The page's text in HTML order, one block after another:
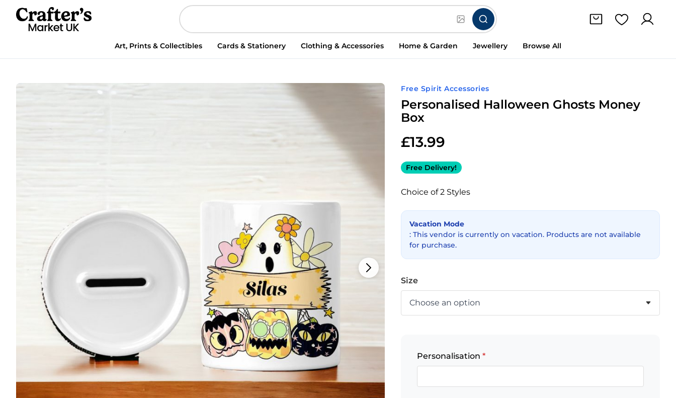
Art, Prints & Collectibles Cards & Stationery Clothing & Accessories Home & Garden Jewellery Browse All
Free Spirit Accessories
Personalised Halloween Ghosts Money
Box
£13.99
Free Delivery!
Choice of 2 Styles
Vacation Mode
: This vendor is currently on vacation. Products are not available
for purchase.
Size
Personalisation*
Personalised
Halloween
Ghosts